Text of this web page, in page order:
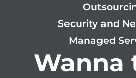
Security and
Managed
Wanna